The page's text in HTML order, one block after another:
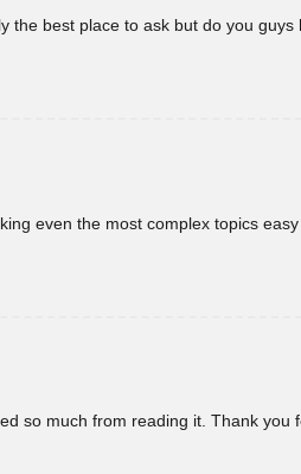
the best place to ask but do you guys
even the most complex topics easy
so much from reading it. Thank you